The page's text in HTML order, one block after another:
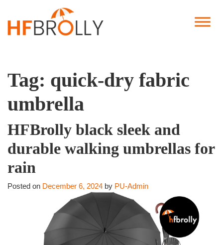
Tag: quick-dry fabric
umbrella
HFBrolly black sleek and
durable walking umbrellas for
rain
Posted on December 6, 2024 by PU-Admin